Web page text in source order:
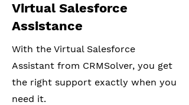
Virtual Salesforce
Assistance
With the Virtual Salesforce
Assistant from CRMSolver, you get
the right support exactly when you
need it.